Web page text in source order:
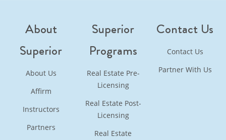
About
Superior
About Us
Affirm
Instructors
Partners
Superior
Programs
Real Estate Pre-
Licensing
Real Estate Post-
Licensing
Real Estate
Contact Us
Contact Us
Partner With Us